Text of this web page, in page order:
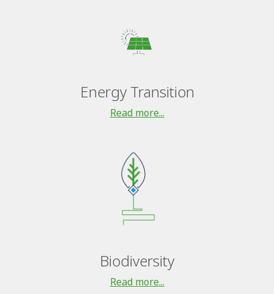
Energy Transition
Read more...
Biodiversity
Read more...